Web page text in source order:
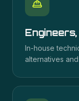
In-house
alternatives